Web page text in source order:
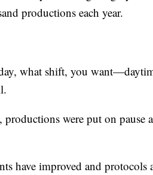
productions each year.
what shift, you
were put on pause
have improved and protocols